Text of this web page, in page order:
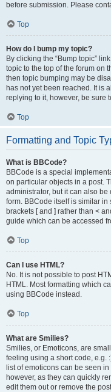
before submission. Please
Top
How do I bump my topic?
By clicking the “Bump topic”
topic to the top of the forum on
then topic bumping may be
has not yet been reached. It is
replying to it, however, be sure
Top
Formatting and Topic
What is BBCode?
BBCode is a special
on particular objects in a post.
administrator, but it can also
form. BBCode itself is similar
brackets [ and ] rather than <
guide which can be accessed
Top
Can I use HTML?
No. It is not possible to post
HTML. Most formatting which
using BBCode instead.
Top
What are Smilies?
Smilies, or Emoticons, are
feeling using a short code, e.g.
list of emoticons can be seen
however, as they can quickly
edit them out or remove the